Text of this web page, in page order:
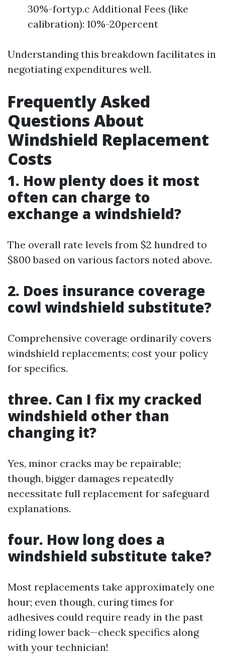
30%-fortyp.c Additional Fees (like
calibration): 10%-20percent
Understanding this breakdown facilitates in
negotiating expenditures well.
Frequently Asked
Questions About
Windshield Replacement
Costs
1. How plenty does it most
often can charge to
exchange a windshield?
The overall rate levels from $2 hundred to
$800 based on various factors noted above.
2. Does insurance coverage
cowl windshield substitute?
Comprehensive coverage ordinarily covers
windshield replacements; cost your policy
for specifics.
three. Can I fix my cracked
windshield other than
changing it?
Yes, minor cracks may be repairable;
though, bigger damages repeatedly
necessitate full replacement for safeguard
explanations.
four. How long does a
windshield substitute take?
Most replacements take approximately one
hour; even though, curing times for
adhesives could require ready in the past
riding lower back—check specifics along
with your technician!